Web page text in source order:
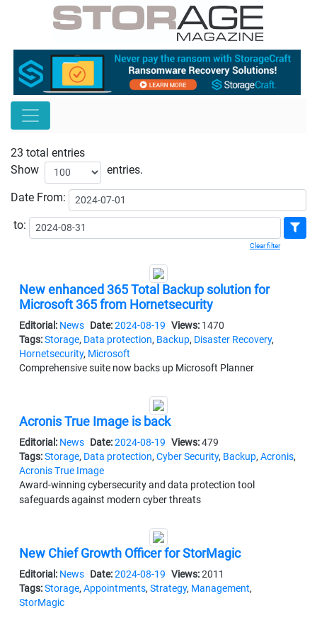
23 total entries
Show
entries.
Date From:
to:
Clear filter
New enhanced 365 Total Backup solution for
Microsoft 365 from Hornetsecurity
Editorial: News Date:2024-08-19 Views: 1470
Tags:Storage, Data protection, Backup, Disaster Recovery,
Hornetsecurity, Microsoft
Comprehensive suite now backs up Microsoft Planner
Acronis True Image is back
Editorial: News Date:2024-08-19 Views:479
Tags:Storage, Data protection, Cyber Security, Backup, Acronis,
Acronis True Image
Award-winning cybersecurity and data protection tool
safeguards against modern cyber threats
New Chief Growth Officer for StorMagic
Editorial: News Date:2024-08-19 Views:2011
Tags:Storage, Appointments, Strategy, Management,
StorMagic